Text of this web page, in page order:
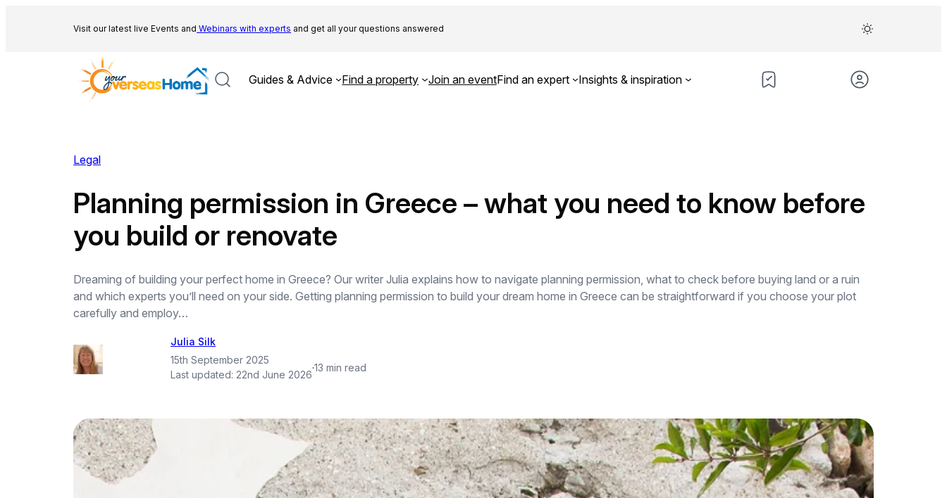
Visit our latest live Events and Webinars with experts and get all your questions answered
Guides & Advice Find a property Join an eventFind an expert Insights & inspiration
Legal
Planning permission in Greece – what you need to know before
you build or renovate
Dreaming of building your perfect home in Greece? Our writer Julia explains how to navigate planning permission, what to check before buying land or a ruin
and which experts you’ll need on your side. Getting planning permission to build your dream home in Greece can be straightforward if you choose your plot
carefully and employ…
Julia Silk
15th September 2025
Last updated: 22nd June 2026
·13 min read